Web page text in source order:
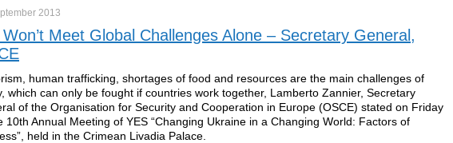
2013
Meet Global Challenges Alone – Secretary General,
human trafficking, shortages of food and resources are the main challenges of
which can only be fought if countries work together, Lamberto Zannier, Secretary
of the Organisation for Security and Cooperation in Europe (OSCE) stated on Friday
10th Annual Meeting of YES “Changing Ukraine in a Changing World: Factors of
held in the Crimean Livadia Palace.